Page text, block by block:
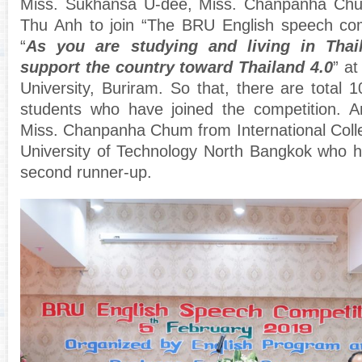
Miss. Sukhansa U-dee, Miss. Chanpanha
Thu Anh to join “The BRU English speech
“As you are studying and living in
support the country toward Thailand 4.0”
University, Buriram. So that, there are total
students who have joined the competition.
Miss. Chanpanha Chum from International
University of Technology North Bangkok who
second runner-up.